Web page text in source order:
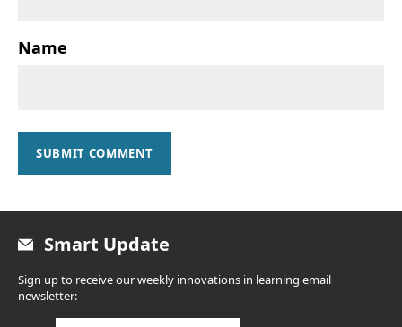
Name
SUBMIT COMMENT
Smart Update
Sign up to receive our weekly innovations in learning email
newsletter: